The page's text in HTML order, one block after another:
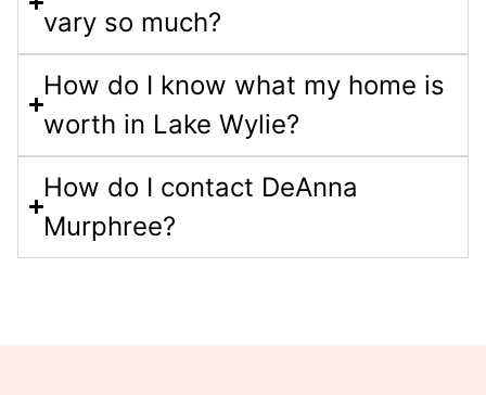
vary so much?
How do I know what my home is
worth in Lake Wylie?
How do I contact DeAnna
Murphree?